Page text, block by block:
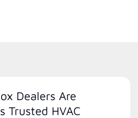
Dealers Are
Trusted HVAC